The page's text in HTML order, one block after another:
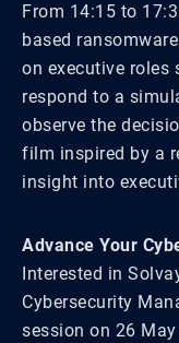
From 14:15 to
based
on executive roles
respond to a
observe the
film inspired by a
insight into
Advance Your
Interested in
Cybersecurity
session on 26